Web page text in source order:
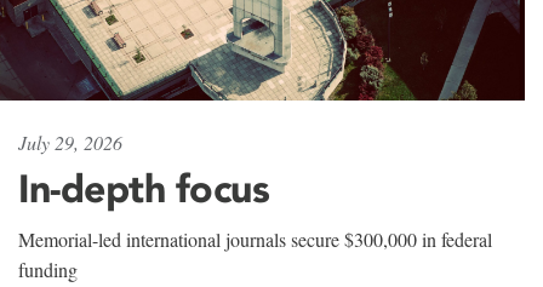
July 29, 2026
In-depth focus
Memorial-led international journals secure $300,000 in federal
funding